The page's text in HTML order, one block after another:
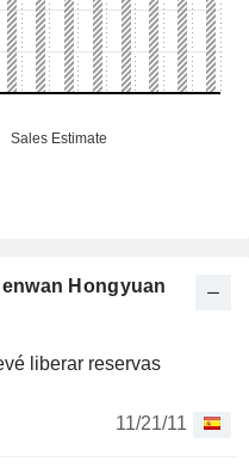
Hongyuan
liberar reservas
11/21/11